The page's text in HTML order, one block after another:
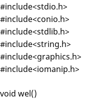
#include<stdio.h>
#include<conio.h>
#include<stdlib.h>
#include<string.h>
#include<graphics.h>
#include<iomanip.h>
void wel()